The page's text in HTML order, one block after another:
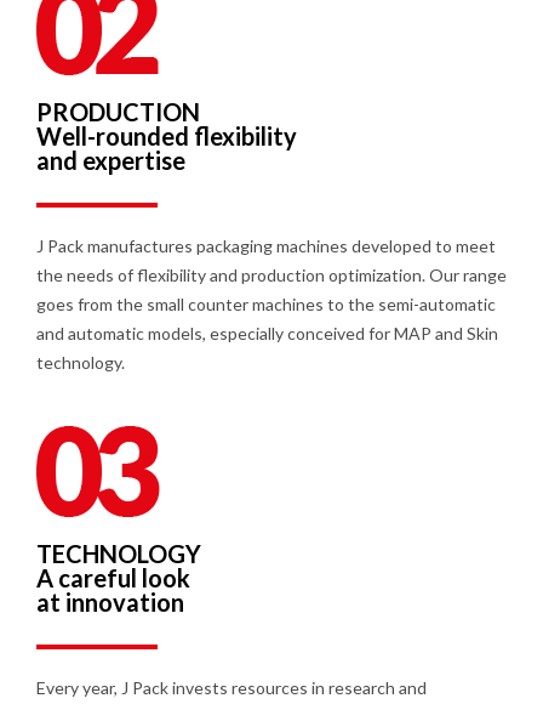
PRODUCTION
Well-rounded flexibility
and expertise
J Pack manufactures packaging machines developed to meet
the needs of flexibility and production optimization. Our range
goes from the small counter machines to the semi-automatic
and automatic models, especially conceived for MAP and Skin
technology.
TECHNOLOGY
A careful look
at innovation
Every year, J Pack invests resources in research and